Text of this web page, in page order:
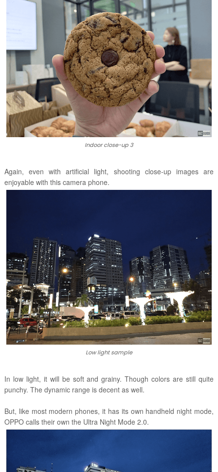
Indoor close-up 3
Again, even with artificial light, shooting close-up images are
enjoyable with this camera phone.
Low light sample
In low light, it will be soft and grainy. Though colors are still quite
punchy. The dynamic range is decent as well.
But, like most modern phones, it has its own handheld night mode,
OPPO calls their own the Ultra Night Mode 2.0.